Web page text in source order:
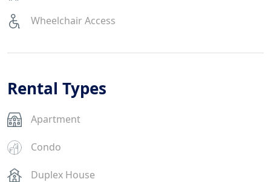
Wheelchair Access
Rental Types
Apartment
Condo
Duplex House